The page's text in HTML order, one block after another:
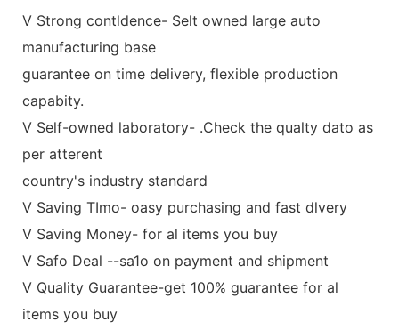
V Strong contldence- Selt owned large auto
manufacturing base
guarantee on time delivery, flexible production
capabity.
V Self-owned laboratory- .Check the qualty dato as
per atterent
country's industry standard
V Saving TImo- oasy purchasing and fast dlvery
V Saving Money- for al items you buy
V Safo Deal --sa1o on payment and shipment
V Quality Guarantee-get 100% guarantee for al
items you buy